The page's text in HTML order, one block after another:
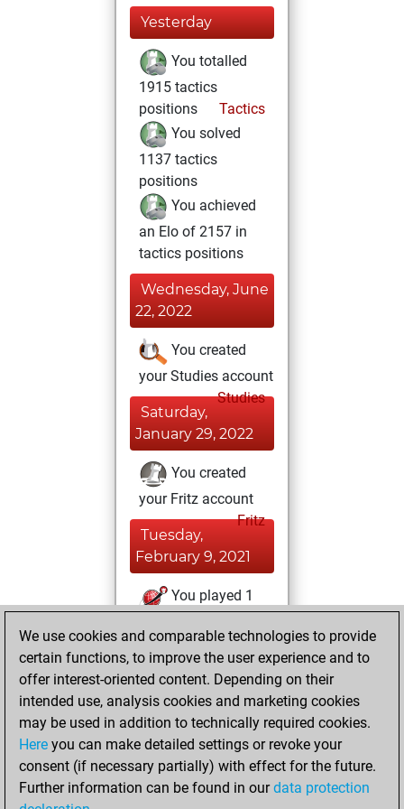
Yesterday
You totalled
1915 tactics
positions
Tactics
You solved
1137 tactics
positions
You achieved
an Elo of 2157 in
tactics positions
Wednesday, June
22, 2022
You created
your Studies account
Studies
Saturday,
January 29, 2022
You created
your Fritz account
Fritz
Tuesday,
February 9, 2021
You played 1
You scored +0
=0 -1 in slow games
Friday, April 24,
2020
You played 10
blitz games
Play
We use cookies and comparable technologies to provide
certain functions, to improve the user experience and to
offer interest-oriented content. Depending on their
intended use, analysis cookies and marketing cookies
may be used in addition to technically required cookies.
Here you can make detailed settings or revoke your
consent (if necessary partially) with effect for the future.
Further information can be found in ourdata protection